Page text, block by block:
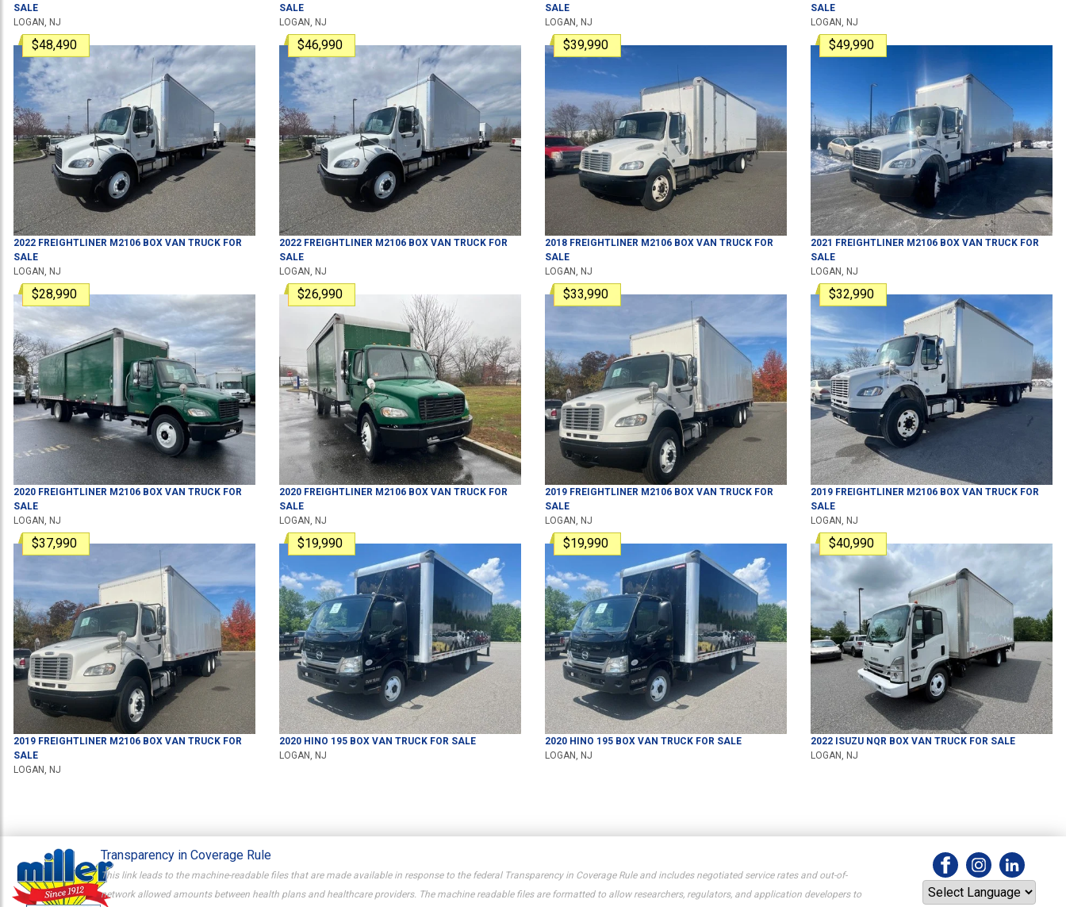
SALE
LOGAN, NJ
SALE
LOGAN, NJ
SALE
LOGAN, NJ
SALE
LOGAN, NJ
$48,490
2022 FREIGHTLINER M2106 BOX VAN TRUCK FOR
SALE
LOGAN, NJ
$46,990
2022 FREIGHTLINER M2106 BOX VAN TRUCK FOR
SALE
LOGAN, NJ
$39,990
2018 FREIGHTLINER M2106 BOX VAN TRUCK FOR
SALE
LOGAN, NJ
$49,990
2021 FREIGHTLINER M2106 BOX VAN TRUCK FOR
SALE
LOGAN, NJ
$28,990
2020 FREIGHTLINER M2106 BOX VAN TRUCK FOR
SALE
LOGAN, NJ
$26,990
2020 FREIGHTLINER M2106 BOX VAN TRUCK FOR
SALE
LOGAN, NJ
$33,990
2019 FREIGHTLINER M2106 BOX VAN TRUCK FOR
SALE
LOGAN, NJ
$32,990
2019 FREIGHTLINER M2106 BOX VAN TRUCK FOR
SALE
LOGAN, NJ
$37,990
2019 FREIGHTLINER M2106 BOX VAN TRUCK FOR
SALE
LOGAN, NJ
$19,990
2020 HINO 195 BOX VAN TRUCK FOR SALE
LOGAN, NJ
$19,990
2020 HINO 195 BOX VAN TRUCK FOR SALE
LOGAN, NJ
$40,990
2022 ISUZU NQR BOX VAN TRUCK FOR SALE
LOGAN, NJ
Transparency in Coverage Rule
This link leads to the machine-readable files that are made available in response to the federal Transparency in Coverage Rule and includes negotiated service rates and out-of-
network allowed amounts between health plans and healthcare providers. The machine readable files are formatted to allow researchers, regulators, and application developers to